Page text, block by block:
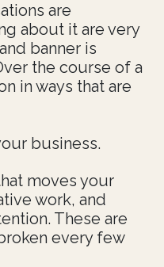
are
about it are very
banner is
the course of a
in ways that are
business.
moves your
work, and
These are
every few